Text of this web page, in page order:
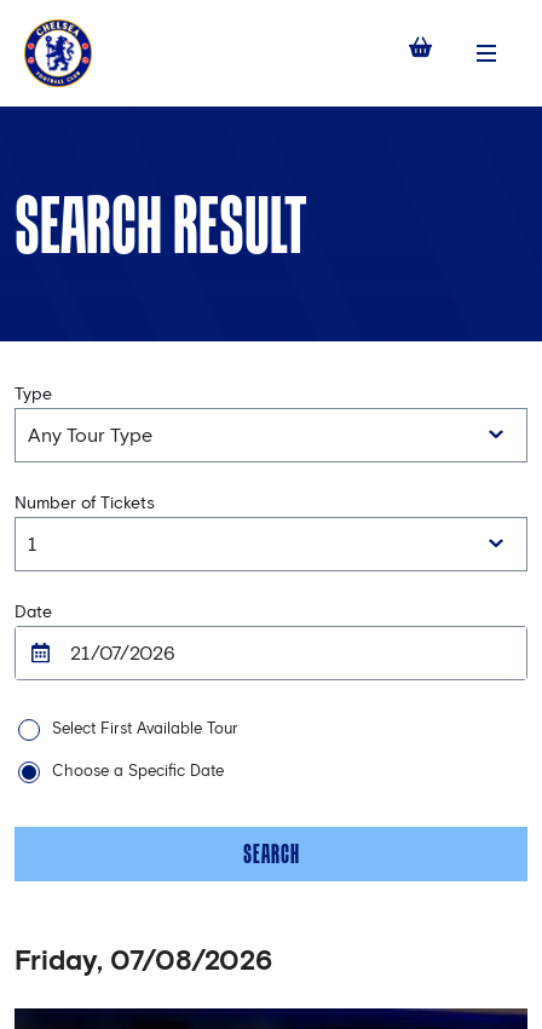
Menu
SEARCH RESULT
Type
Number of Tickets
Date
Select First Available Tour
Choose a Specific Date
SEARCH
Friday, 07/08/2026